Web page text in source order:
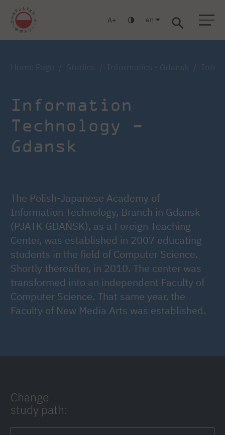
A en
Information
Technology -
Gdansk
The Polish-Japanese Academy of
Information Technology, Branch in Gdansk
(PJATK GDAŃSK), as a Foreign Teaching
Center, was established in 2007 educating
students in the field of Computer Science.
Shortly thereafter, in 2010. The center was
transformed into an independent Faculty of
Computer Science. That same year, the
Faculty of New Media Arts was established.
Change
study path: